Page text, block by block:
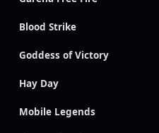
Blood Strike
Goddess of Victory
Hay Day
Mobile Legends